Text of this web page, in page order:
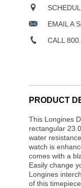
EMAIL A
CALL
PRODUCT
This Longines
rectangular
water
watch is
comes with a
Easily change
Longines
of this